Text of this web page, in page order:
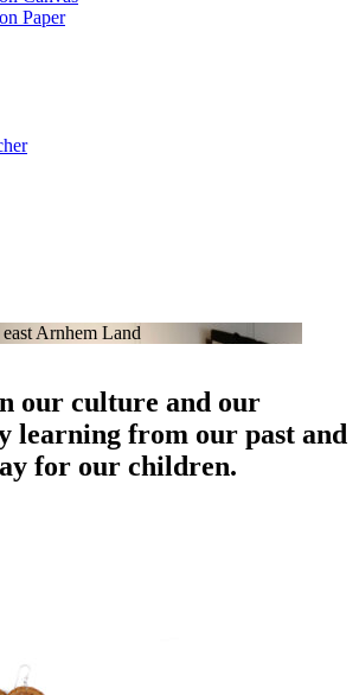
Paper
Arnhem Land
our culture and our
learning from our past and
for our children.